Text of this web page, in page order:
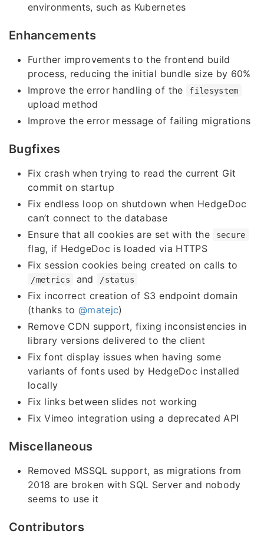
environments, such as Kubernetes
Enhancements
Further improvements to the frontend build
process, reducing the initial bundle size by 60%
Improve the error handling of the
filesystem
upload method
Improve the error message of failing migrations
Bugfixes
Fix crash when trying to read the current Git
commit on startup
Fix endless loop on shutdown when HedgeDoc
can’t connect to the database
Ensure that all cookies are set with the
secure
flag, if HedgeDoc is loaded via HTTPS
Fix session cookies being created on calls to
/metrics and /status
Fix incorrect creation of S3 endpoint domain
(thanks to @matejc)
Remove CDN support, fixing inconsistencies in
library versions delivered to the client
Fix font display issues when having some
variants of fonts used by HedgeDoc installed
locally
Fix links between slides not working
Fix Vimeo integration using a deprecated API
Miscellaneous
Removed MSSQL support, as migrations from
2018 are broken with SQL Server and nobody
seems to use it
Contributors